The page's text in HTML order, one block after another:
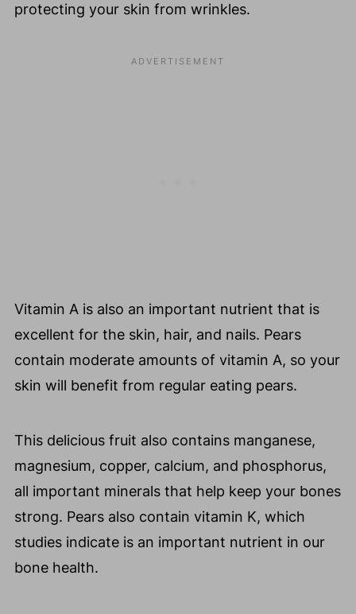
protecting your skin from wrinkles.
Vitamin A is also an important nutrient that is
excellent for the skin, hair, and nails. Pears
contain moderate amounts of vitamin A, so your
skin will benefit from regular eating pears.
This delicious fruit also contains manganese,
magnesium, copper, calcium, and phosphorus,
all important minerals that help keep your bones
strong. Pears also contain vitamin K, which
studies indicate is an important nutrient in our
bone health.